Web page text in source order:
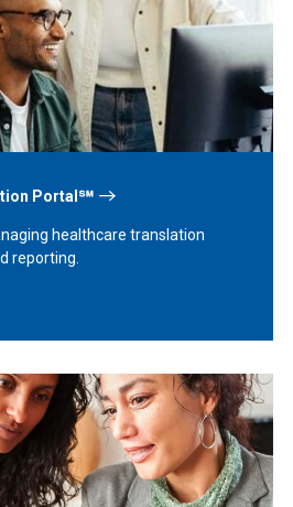
Portal℠
healthcare translation
reporting.